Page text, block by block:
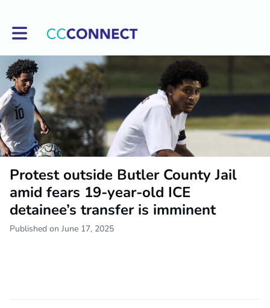
Toggle main navigation
Protest outside Butler County Jail
amid fears 19-year-old ICE
detainee’s transfer is imminent
Published on June 17, 2025